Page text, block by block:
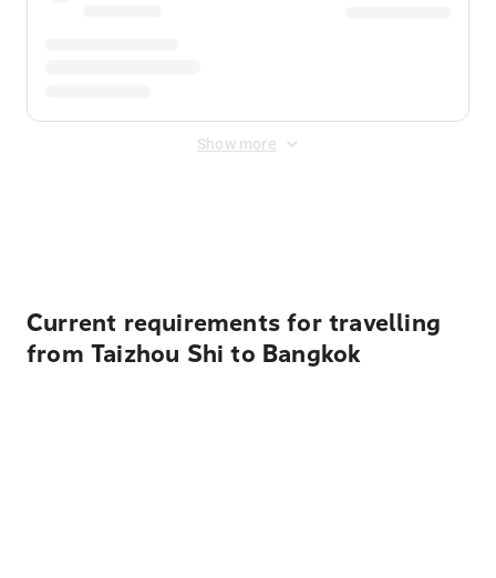
Show more
Current requirements for travelling
from Taizhou Shi to Bangkok